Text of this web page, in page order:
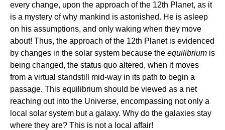
every change, upon the approach of the 12th Planet, as it
is a mystery of why mankind is astonished. He is asleep
on his assumptions, and only waking when they move
about! Thus, the approach of the 12th Planet is evidenced
by changes in the solar system because the equilibrium is
being changed, the status quo altered, when it moves
from a virtual standstill mid-way in its path to begin a
passage. This equilibrium should be viewed as a net
reaching out into the Universe, encompassing not only a
local solar system but a galaxy. Why do the galaxies stay
where they are? This is not a local affair!